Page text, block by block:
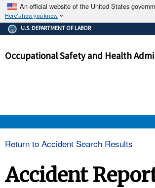
An official website of the United States
Here's how you know
The .gov means it's official.
Federal government websites often
government site.
ensures that you are
and that any information you provide
U.S. DEPARTMENT OF LABOR
Occupational Safety and Health
Return to Accident Search Results
Accident